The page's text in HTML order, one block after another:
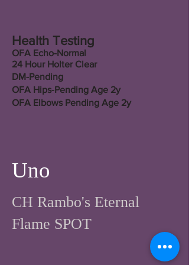
Health Testing
OFA Echo-Normal
24 Hour Holter Clear
DM-Pending
OFA Hips-Pending Age 2y
OFA Elbows Pending Age 2y
Uno
CH Rambo's Eternal
Flame SPOT